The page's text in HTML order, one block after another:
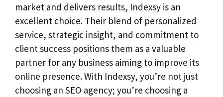
market and delivers results, Indexsy is an
excellent choice. Their blend of personalized
service, strategic insight, and commitment to
client success positions them as a valuable
partner for any business aiming to improve its
online presence. With Indexsy, you’re not just
choosing an SEO agency; you’re choosing a